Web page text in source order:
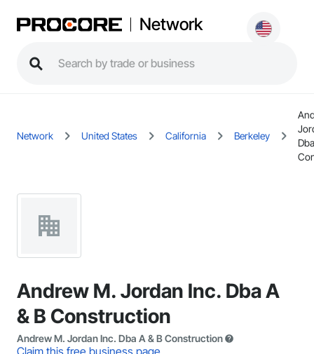
Network
Network United States California Berkeley
Andrew M. Jordan Inc. Dba A
& B Construction
Andrew M. Jordan Inc. Dba A & B Construction
Claim this free business page